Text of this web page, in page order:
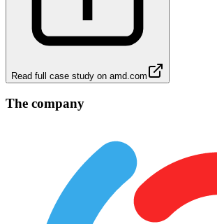
Read full case study on amd.com
The company